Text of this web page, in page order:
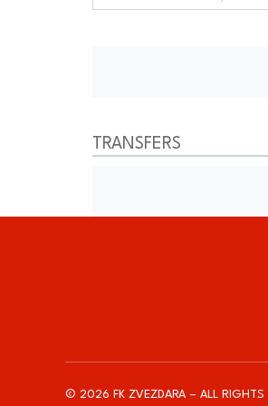
TRANSFERS
© 2026 FK ZVEZDARA – ALL RIGHTS